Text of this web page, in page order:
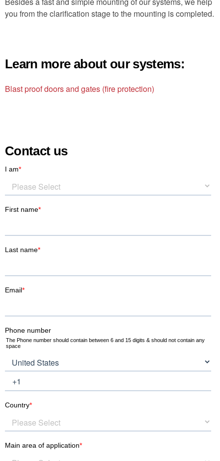
you from the clarification stage to the mounting is completed.
Learn more about our systems:
Blast proof doors and gates (fire protection)
Contact us